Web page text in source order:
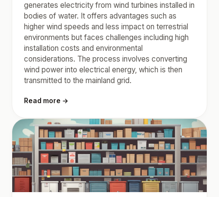
generates electricity from wind turbines installed in
bodies of water. It offers advantages such as
higher wind speeds and less impact on terrestrial
environments but faces challenges including high
installation costs and environmental
considerations. The process involves converting
wind power into electrical energy, which is then
transmitted to the mainland grid.
Read more →